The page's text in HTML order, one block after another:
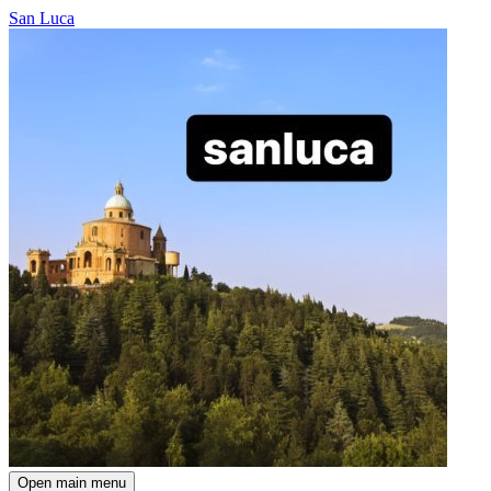
San Luca
Open main menu